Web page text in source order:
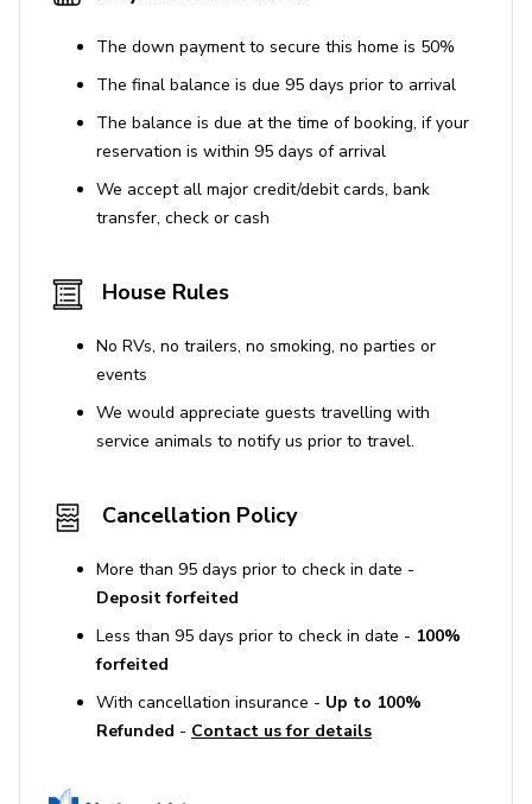
The down payment to secure this home is 50%
The final balance is due 95 days prior to arrival
The balance is due at the time of booking, if your
reservation is within 95 days of arrival
We accept all major credit/debit cards, bank
transfer, check or cash
House Rules
No RVs, no trailers, no smoking, no parties or
events
We would appreciate guests travelling with
service animals to notify us prior to travel.
Cancellation Policy
More than 95 days prior to check in date -
Deposit forfeited
Less than 95 days prior to check in date - 100%
forfeited
With cancellation insurance - Up to 100%
Refunded - Contact us for details